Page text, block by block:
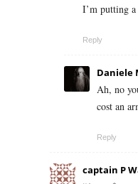
I’m putting
Reply
Daniele
Ah, no
cost an
Reply
captain P